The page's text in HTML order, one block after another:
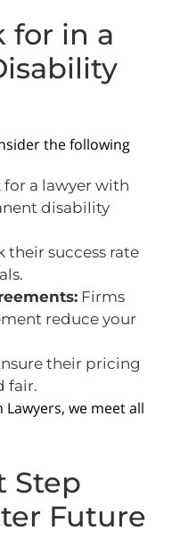
for in a
the following
a lawyer with
disability
their success rate
Firms
reduce your
their pricing
fair.
we meet all
Step
Future